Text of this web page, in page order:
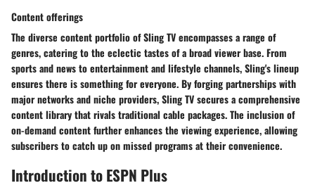
Content offerings
The diverse content portfolio of Sling TV encompasses a range of
genres, catering to the eclectic tastes of a broad viewer base. From
sports and news to entertainment and lifestyle channels, Sling's lineup
ensures there is something for everyone. By forging partnerships with
major networks and niche providers, Sling TV secures a comprehensive
content library that rivals traditional cable packages. The inclusion of
on-demand content further enhances the viewing experience, allowing
subscribers to catch up on missed programs at their convenience.
Introduction to ESPN Plus